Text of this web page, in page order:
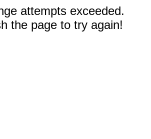
attempts exceeded.
the page to try again!